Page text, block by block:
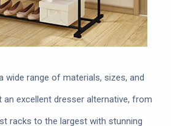
wide range of materials, sizes, and
an excellent dresser alternative, from
racks to the largest with stunning